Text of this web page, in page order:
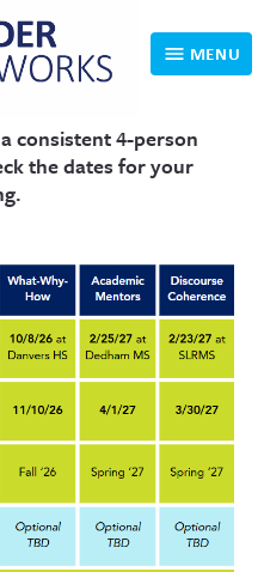
MENU
consistent 4-person
the dates for your